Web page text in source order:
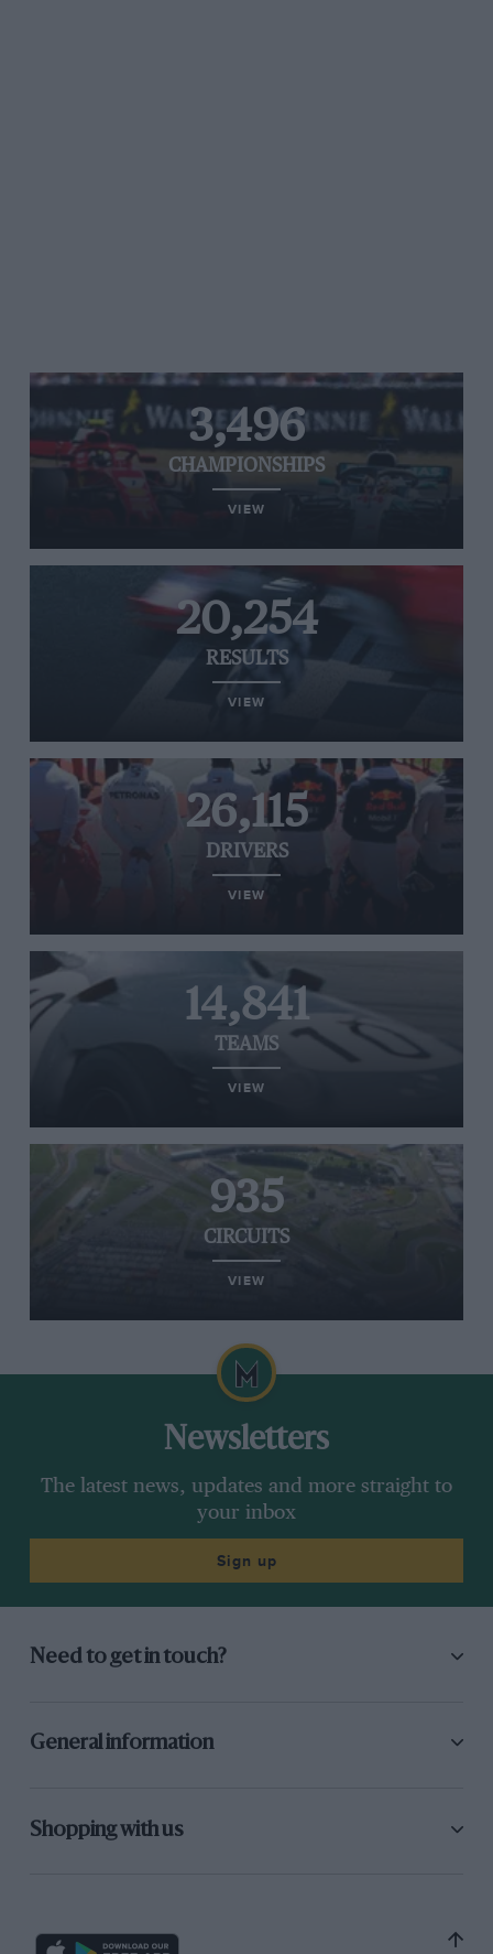
3,496
CHAMPIONSHIPS
VIEW
20,254
RESULTS
VIEW
26,115
DRIVERS
VIEW
14,841
TEAMS
VIEW
935
CIRCUITS
VIEW
Newsletters
The latest news, updates and more straight to
your inbox
Sign up
Need to get in touch?
General information
Shopping with us